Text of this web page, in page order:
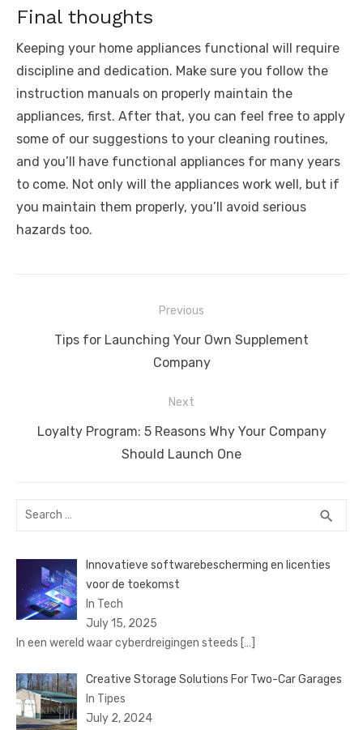
Final thoughts
Keeping your home appliances functional will require
discipline and dedication. Make sure you follow the
instruction manuals on properly maintain the
appliances, first. After that, you can feel free to apply
some of our suggestions to your cleaning routines,
and you’ll have functional appliances for many years
to come. Not only will the appliances work well, but if
you maintain them properly, you’ll avoid serious
hazards too.
navigation
Previous
PreviousTips for Launching Your Own Supplement
Company
Next
Next
Loyalty Program: 5 Reasons Why Your Company
Should Launch One
Search
search
Innovatieve softwarebescherming en licenties
voor de toekomst
In Tech
July 15, 2025
In een wereld waar cyberdreigingen steeds […]
Creative Storage Solutions For Two-Car Garages
In Tipes
July 2, 2024